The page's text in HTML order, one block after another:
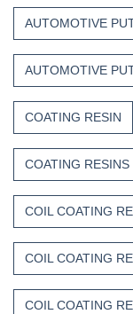
AUTOMOTIVE
AUTOMOTIVE
COATING RESIN
COATING RESINS
COIL COATING
COIL COATING
COIL COATING